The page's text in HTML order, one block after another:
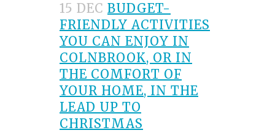
15 DEC BUDGET-
FRIENDLY ACTIVITIES
YOU CAN ENJOY IN
COLNBROOK, OR IN
THE COMFORT OF
YOUR HOME, IN THE
LEAD UP TO
CHRISTMAS